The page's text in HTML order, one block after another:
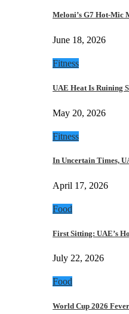
Meloni’s G7 Hot-Mic
June 18, 2026
Fitness
UAE Heat Is Ruining
May 20, 2026
Fitness
In Uncertain Times,
April 17, 2026
Food
First Sitting: UAE’s
July 22, 2026
Food
World Cup 2026